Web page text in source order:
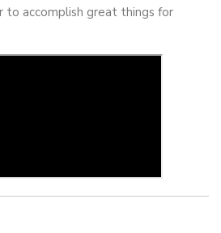
to accomplish great things for